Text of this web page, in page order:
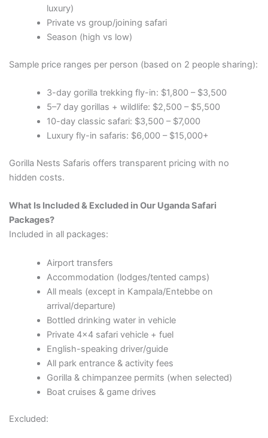
luxury)
Private vs group/joining safari
Season (high vs low)
Sample price ranges per person (based on 2 people sharing):
3-day gorilla trekking fly-in: $1,800 – $3,500
5–7 day gorillas + wildlife: $2,500 – $5,500
10-day classic safari: $3,500 – $7,000
Luxury fly-in safaris: $6,000 – $15,000+
Gorilla Nests Safaris offers transparent pricing with no
hidden costs.
What Is Included & Excluded in Our Uganda Safari
Packages?
Included in all packages:
Airport transfers
Accommodation (lodges/tented camps)
All meals (except in Kampala/Entebbe on
arrival/departure)
Bottled drinking water in vehicle
Private 4×4 safari vehicle + fuel
English-speaking driver/guide
All park entrance & activity fees
Gorilla & chimpanzee permits (when selected)
Boat cruises & game drives
Excluded: